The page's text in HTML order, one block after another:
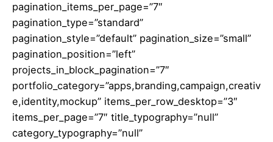
pagination_items_per_page=”7″
pagination_type=”standard”
pagination_style=”default” pagination_size=”small”
pagination_position=”left”
projects_in_block_pagination=”7″
portfolio_category=”apps,branding,campaign,creativ
e,identity,mockup” items_per_row_desktop=”3″
items_per_page=”7″ title_typography=”null”
category_typography=”null”